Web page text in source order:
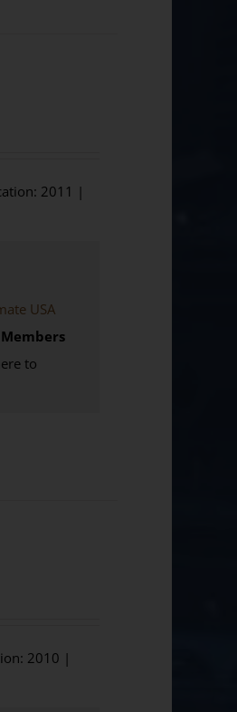
2011 |
USA
to
2010 |